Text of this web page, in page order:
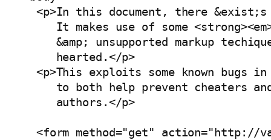
<p>In this document, there
It makes use of some
&amp; unsupported markup
     hearted.</p>
<p>This exploits some known bugs
to both help prevent cheaters
     authors.</p>
<form method="get" action="http://